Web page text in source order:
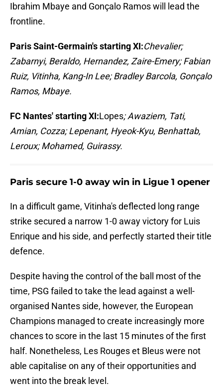
Ibrahim Mbaye and Gonçalo Ramos will lead the
frontline.
Paris Saint-Germain's starting XI:Chevalier;
Zabarnyi, Beraldo, Hernandez, Zaire-Emery; Fabian
Ruiz, Vitinha, Kang-In Lee; Bradley Barcola, Gonçalo
Ramos, Mbaye.
FC Nantes' starting XI:Lopes; Awaziem, Tati,
Amian, Cozza; Lepenant, Hyeok-Kyu, Benhattab,
Leroux; Mohamed, Guirassy.
Paris secure 1-0 away win in Ligue 1 opener
In a difficult game, Vitinha's deflected long range
strike secured a narrow 1-0 away victory for Luis
Enrique and his side, and perfectly started their title
defence.
Despite having the control of the ball most of the
time, PSG failed to take the lead against a well-
organised Nantes side, however, the European
Champions managed to create increasingly more
chances to score in the last 15 minutes of the first
half. Nonetheless, Les Rouges et Bleus were not
able capitalise on any of their opportunities and
went into the break level.